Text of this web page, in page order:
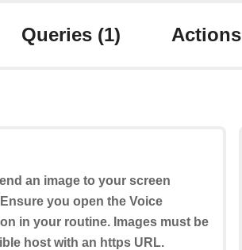
Queries (1) Actions
an image to your screen
you open the Voice
in your routine. Images must be
host with an https URL.